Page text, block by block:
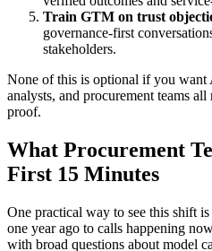
Train GTM on trust
governance-first
stakeholders.
None of this is optional if you
analysts, and procurement teams
proof.
What Procurement
First 15 Minutes
One practical way to see this shift
one year ago to calls happening
with broad questions about model